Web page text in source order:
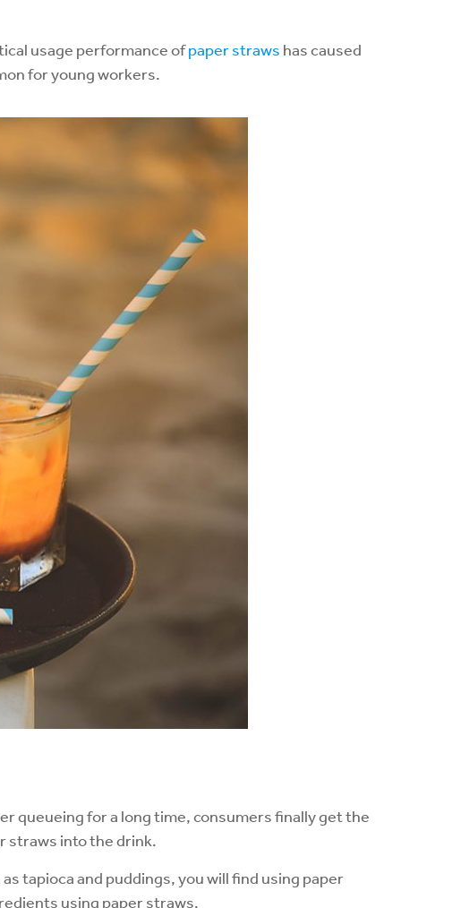
usage performance ofpaper straws has caused
for young workers.
queueing for a long time, consumers finally get the
straws into the drink.
tapioca and puddings, you will find using paper
using paper straws.